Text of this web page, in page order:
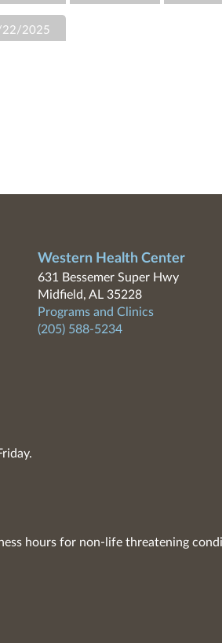
2025
Western Health Center
631 Bessemer Super Hwy
Midfield, AL 35228
Programs and Clinics
(205) 588-5234
hours for non-life threatening